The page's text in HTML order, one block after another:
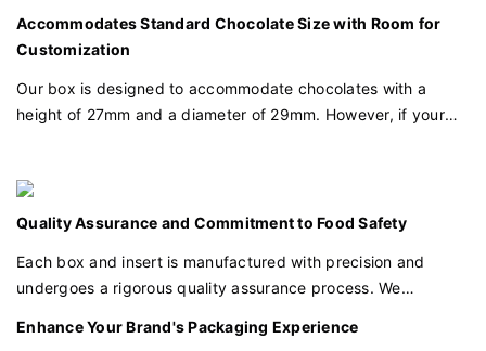
The Art of Minimalist Insert Design
Inside, a minimalist insert is carefully designed to cradle each
item securely. The design is functional yet unobtrusive,
allowing the jewelry or wallets to be the stars of the show.
Each box undergoes a meticulous quality check to ensure it
from the smoothness of the edges to the alignment of the
logo.
Customization Made Accessible
We understand the importance of individuality in luxury. With
during transit and adds an extra layer of presentation that is
both secure and visually appealing.
Accommodates Standard Chocolate Size with Room for
Customization
Our box is designed to accommodate chocolates with a
height of 27mm and a diameter of 29mm. However, if your
chocolate size, ensuring a perfect fit for each piece.
Quality Assurance and Commitment to Food Safety
Each box and insert is manufactured with precision and
undergoes a rigorous quality assurance process. We
food-grade, safe for direct contact with your chocolates, and
Enhance Your Brand's Packaging Experience